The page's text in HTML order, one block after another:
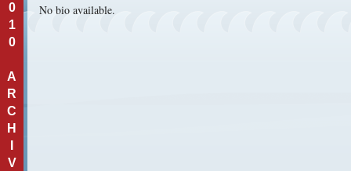
0
1
0
A
R
C
H
V
No bio available.